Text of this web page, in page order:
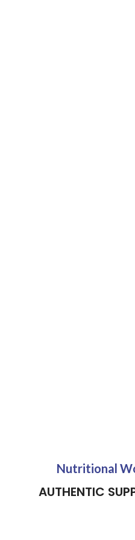
Nutritional
AUTHENTIC